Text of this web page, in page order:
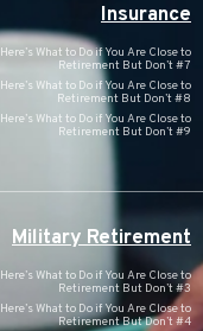
Insurance
Here’s What to Do if You Are Close to
Retirement But Don’t #7
Here’s What to Do if You Are Close to
Retirement But Don’t #8
Here’s What to Do if You Are Close to
Retirement But Don’t #9
Military Retirement
Here’s What to Do if You Are Close to
Retirement But Don’t #3
Here’s What to Do if You Are Close to
Retirement But Don’t #4